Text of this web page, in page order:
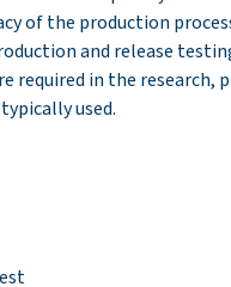
of the production
and release
required in the research,
used.